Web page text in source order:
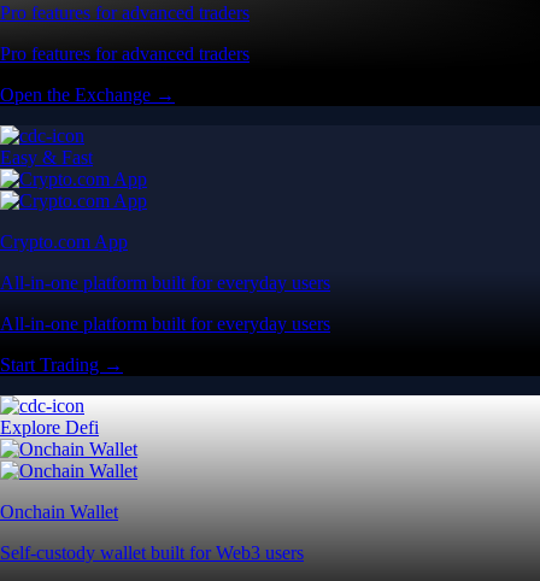
Pro features for advanced traders
Pro features for advanced traders
Open the Exchange →
Easy & Fast
Crypto.com App
All-in-one platform built for everyday users
All-in-one platform built for everyday users
Start Trading →
Explore Defi
Onchain Wallet
Self-custody wallet built for Web3 users